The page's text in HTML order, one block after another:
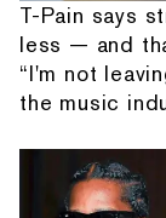
T-Pain says
less — and
“I'm not
the music